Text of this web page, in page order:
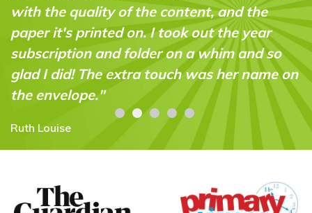
with the quality of the content, and the
paper it's printed on. I took out the year
subscription and folder on a whim and so
glad I did! The extra touch was her name on
the envelope."
Ruth Louise